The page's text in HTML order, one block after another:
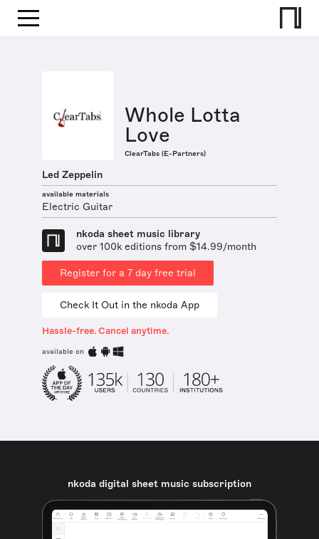
Whole Lotta
Love
ClearTabs (E-Partners)
Led Zeppelin
available materials
Electric Guitar
nkoda sheet music library
over 100k editions from $14.99/month
Register for a 7 day free trial
Check It Out in the nkoda App
Hassle-free. Cancel anytime.
available on
nkoda digital sheet music subscription